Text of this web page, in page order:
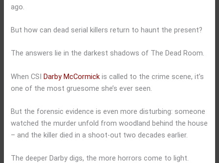
ago.
But how can dead serial killers return to haunt the present?
The answers lie in the darkest shadows of The Dead Room.
When CSIDarby McCormick is called to the crime scene, it’s
one of the most gruesome she’s ever seen.
But the forensic evidence is even more disturbing: someone
watched the murder unfold from woodland behind the house
– and the killer died in a shoot-out two decades earlier.
The deeper Darby digs, the more horrors come to light.